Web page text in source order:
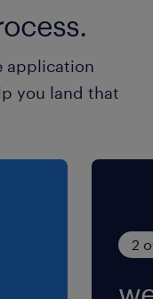
application
you land that
2